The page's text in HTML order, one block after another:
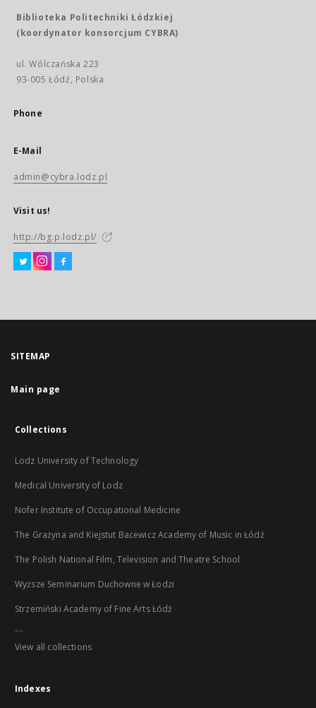
Biblioteka Politechniki Łódzkiej
(koordynator konsorcjum CYBRA)
ul. Wólczańska 223
93-005 Łódź, Polska
Phone
E-Mail
admin@cybra.lodz.pl
Visit us!
http://bg.p.lodz.pl/
SITEMAP
Main page
Collections
Lodz University of Technology
Medical University of Lodz
Nofer Institute of Occupational Medicine
The Grażyna and Kiejstut Bacewicz Academy of Music in Łódź
The Polish National Film, Television and Theatre School
Wyższe Seminarium Duchowne w Łodzi
Strzemiński Academy of Fine Arts Łódź
...
View all collections
Indexes